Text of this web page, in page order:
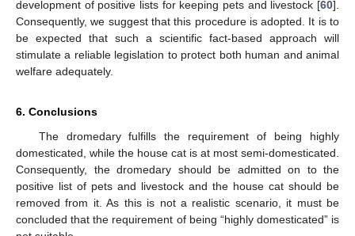
development of positive lists for keeping pets and livestock [60].
Consequently, we suggest that this procedure is adopted. It is to
be expected that such a scientific fact-based approach will
stimulate a reliable legislation to protect both human and animal
welfare adequately.
6. Conclusions
The dromedary fulfills the requirement of being highly
domesticated, while the house cat is at most semi-domesticated.
Consequently, the dromedary should be admitted on to the
positive list of pets and livestock and the house cat should be
removed from it. As this is not a realistic scenario, it must be
concluded that the requirement of being “highly domesticated” is